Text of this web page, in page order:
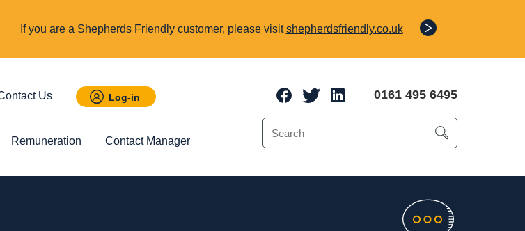
If you are a Shepherds Friendly customer, please visitshepherdsfriendly.co.uk
Us Log-in
Remuneration Contact Manager
0161 495 6495